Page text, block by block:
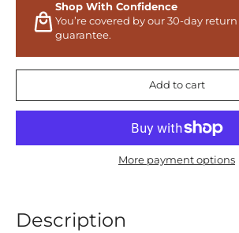
Shop With Confidence
You’re covered by our 30-day
guarantee.
Add to cart
More payment options
Description